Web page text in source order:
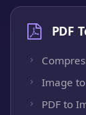
PDF
Image to
PDF to